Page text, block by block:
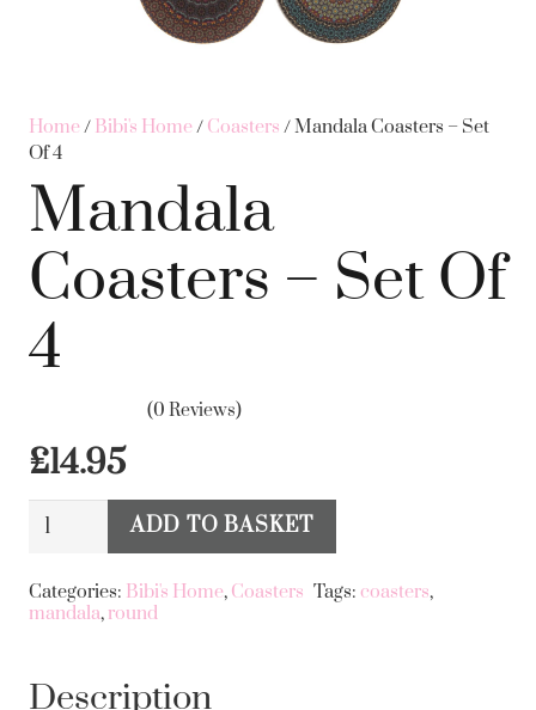
Home/ Bibi's Home/ Coasters / Mandala Coasters – Set
Of 4
Mandala
Coasters – Set Of
4
(0 Reviews)
£14.95
Mandala
Coasters
-
Set
4
ADD TO BASKET
Categories: Bibi's Home, Coasters Tags: coasters,
mandala, round
Description